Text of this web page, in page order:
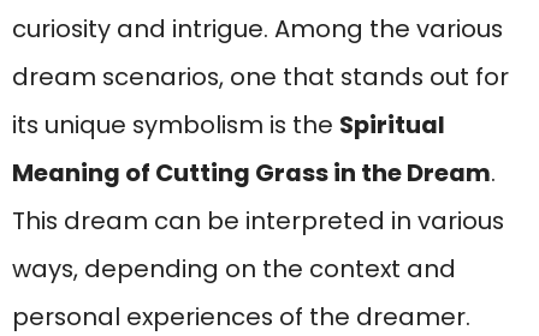
curiosity and intrigue. Among the various
dream scenarios, one that stands out for
its unique symbolism is the Spiritual
Meaning of Cutting Grass in the Dream.
This dream can be interpreted in various
ways, depending on the context and
personal experiences of the dreamer.